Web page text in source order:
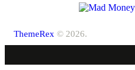
ThemeRex © 2026.